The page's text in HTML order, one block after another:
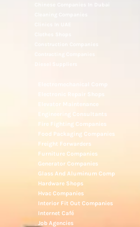
Electronic Repair Shops
Elevator Maintenance
Engineering Consultants
Fire Fighting Companies
Food Packaging Companies
Freight Forwarders
Furniture Companies
Generator Companies
Glass And Aluminum Comp
Hardware Shops
Hvac Companies
Interior Fit Out Companies
Internet Café
Job Agencies